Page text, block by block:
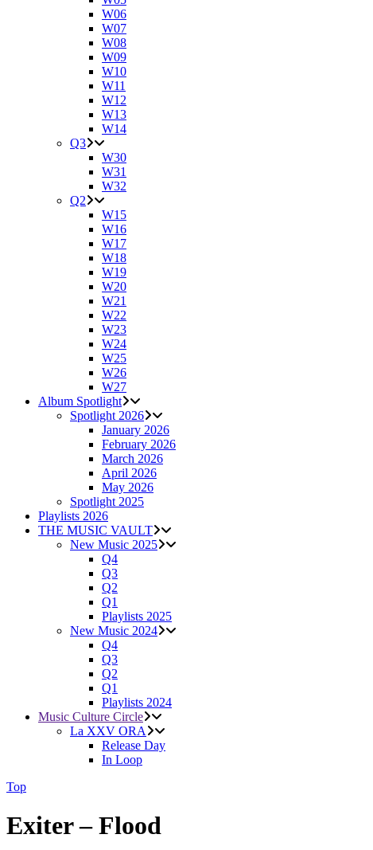
W06
W07
W08
W09
W10
W11
W12
W13
W14
Q3
W30
W31
W32
Q2
W15
W16
W17
W18
W19
W20
W21
W22
W23
W24
W25
W26
W27
Album Spotlight
Spotlight 2026
January 2026
February 2026
March 2026
April 2026
May 2026
Spotlight 2025
Playlists 2026
THE MUSIC VAULT
New Music 2025
Q4
Q3
Q2
Q1
Playlists 2025
New Music 2024
Q4
Q3
Q2
Q1
Playlists 2024
Music Culture Circle
La XXV ORA
Release Day
In Loop
Top
Exiter – Flood